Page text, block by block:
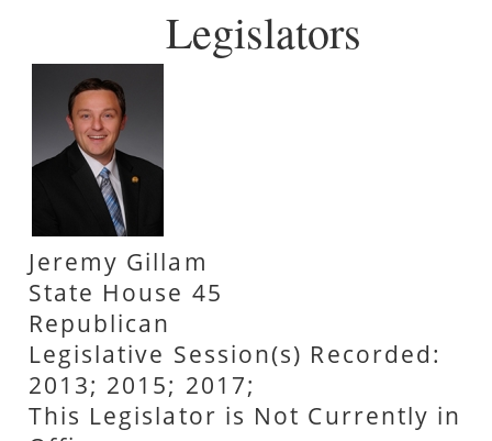
Legislators
Jeremy Gillam
State House 45
Republican
Legislative Session(s) Recorded:
2013; 2015; 2017;
This Legislator is Not Currently in